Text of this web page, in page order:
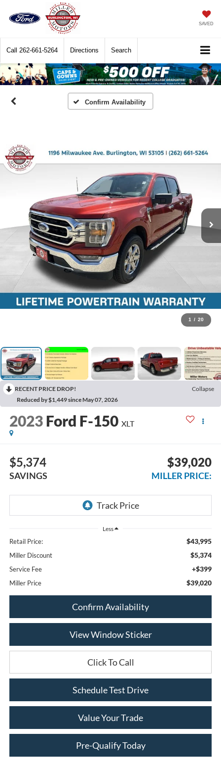
SAVED
Call 262-661-5264 Directions Search
Confirm Availability
1 / 20
RECENT PRICE DROP!
Collapse
Reduced by $1,449 since May 07, 2026
2023 Ford F-150 XLT
$5,374
SAVINGS
$39,020
MILLER PRICE:
Less
Retail Price: $43,995
Miller Discount $5,374
Service Fee +$399
Miller Price $39,020
Confirm Availability
View Window Sticker
Click To Call
Schedule Test Drive
Value Your Trade
Pre-Qualify Today